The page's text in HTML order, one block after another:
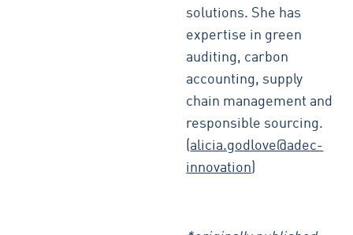
solutions. She has
expertise in green
auditing, carbon
accounting, supply
chain management and
responsible sourcing.
(alicia.godlove@adec-
innovation)